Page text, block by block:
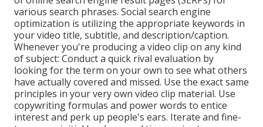
various search phrases. Social search engine
optimization is utilizing the appropriate keywords in
your video title, subtitle, and description/caption.
Whenever you're producing a video clip on any kind
of subject: Conduct a quick rival evaluation by
looking for the term on your own to see what others
have actually covered and missed. Use the exact same
principles in your very own video clip material. Use
copywriting formulas and power words to entice
interest and perk up people's ears. Iterate and fine-